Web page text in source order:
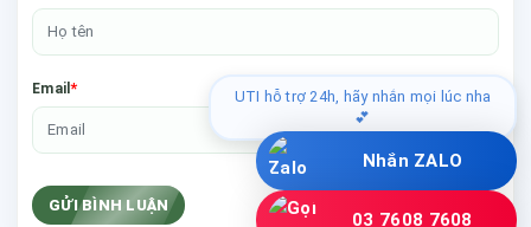
Email*
GỬI BÌNH LUẬN
UTI hỗ trợ 24h, hãy nhắn mọi lúc nha
💕
Nhắn ZALO
03 7608 7608